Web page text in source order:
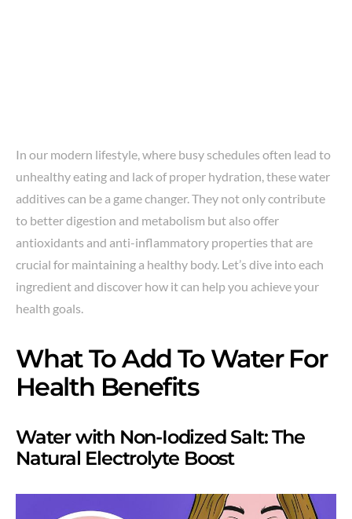
In our modern lifestyle, where busy schedules often lead to
unhealthy eating and lack of proper hydration, these water
additives can be a game changer. They not only contribute
to better digestion and metabolism but also offer
antioxidants and anti-inflammatory properties that are
crucial for maintaining a healthy body. Let’s dive into each
ingredient and discover how it can help you achieve your
health goals.
What To Add To Water For
Health Benefits
Water with Non-Iodized Salt: The
Natural Electrolyte Boost